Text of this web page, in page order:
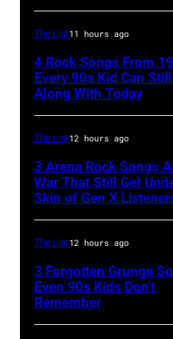
and
actor
David
Bowie
(born
David
Jones,
1947
–
2016)
performs
on
stage,
Los
Angeles,
The List11 hours ago
4 Rock Songs From
Every 90s Kid Can
Along With Today
The List12 hours ago
3 Arena Rock Songs
War That Still Get
Skin of Gen X
The List12 hours ago
3 Forgotten Grunge
Even 90s Kids Don’t
Remember